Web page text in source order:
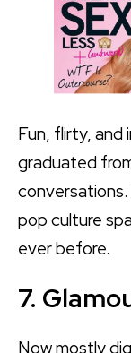
Fun, flirty, and
graduated
conversations.
pop culture
ever before.
7.
Now mostly